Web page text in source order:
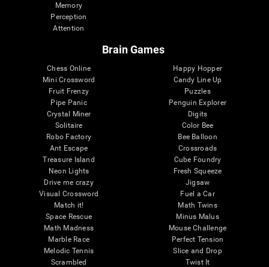
Memory
Perception
Attention
Brain Games
Chess Online
Mini Crossword
Fruit Frenzy
Pipe Panic
Crystal Miner
Solitaire
Robo Factory
Ant Escape
Treasure Island
Neon Lights
Drive me crazy
Visual Crossword
Match it!
Space Rescue
Math Madness
Marble Race
Melodic Tennis
Scrambled
Happy Hopper
Candy Line Up
Puzzles
Penguin Explorer
Digits
Color Bee
Bee Balloon
Crossroads
Cube Foundry
Fresh Squeeze
Jigsaw
Fuel a Car
Math Twins
Minus Malus
Mouse Challenge
Perfect Tension
Slice and Drop
Twist It